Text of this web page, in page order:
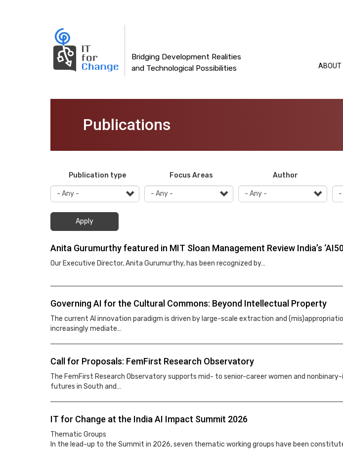
Bridging Development Realities
and Technological Possibilities
navigation
ABOUT
Publications
Publication type Focus Areas Author
Apply
Anita Gurumurthy featured in MIT Sloan Management Review India’s
Our Executive Director, Anita Gurumurthy, has been recognized by…
Governing AI for the Cultural Commons: Beyond Intellectual Property
The current AI innovation paradigm is driven by large-scale extraction and
increasingly mediate…
Call for Proposals: FemFirst Research Observatory
The FemFirst Research Observatory supports mid- to senior-career women and
futures in South and…
IT for Change at the India AI Impact Summit 2026
Thematic Groups
In the lead-up to the Summit in 2026, seven thematic working groups have been